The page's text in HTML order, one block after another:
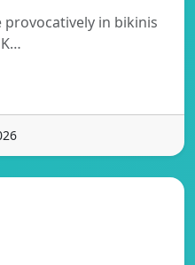
provocatively in bikinis